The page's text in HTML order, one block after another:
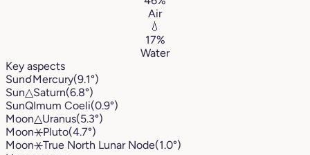
Air
💧
17%
Water
Key aspects
Sun☌Mercury(9.1°)
Sun△Saturn(6.8°)
SunQImum Coeli(0.9°)
Moon△Uranus(5.3°)
Moon⚹Pluto(4.7°)
Moon⚹True North Lunar Node(1.0°)